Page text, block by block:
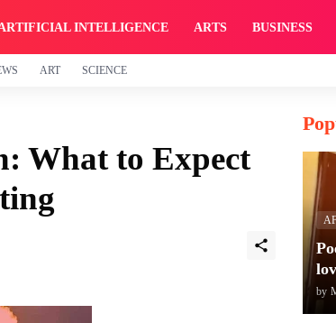
INTELLIGENCE ARTS BUSINESS
ART SCIENCE
What to Expect
by